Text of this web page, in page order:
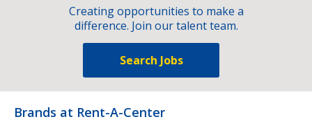
Creating opportunities to make a
difference. Join our talent team.
Search Jobs
Brands at Rent-A-Center